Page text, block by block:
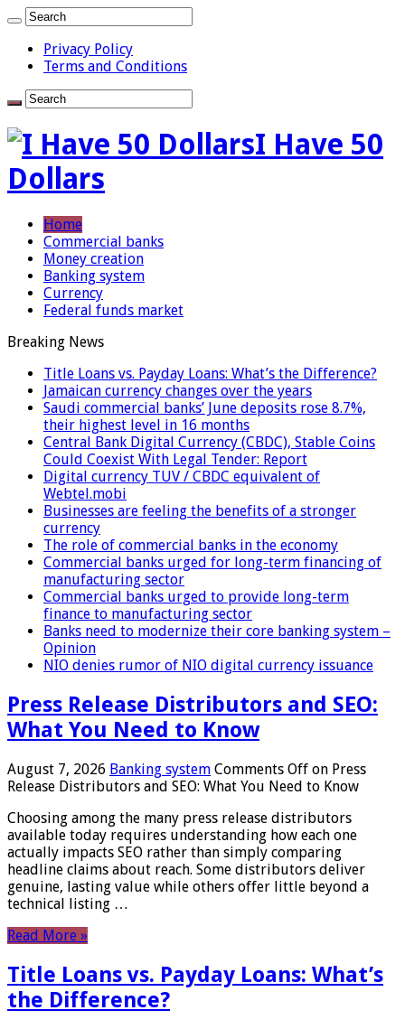
Privacy Policy
Terms and Conditions
I Have 50
Dollars
Home
Commercial banks
Money creation
Banking system
Currency
Federal funds market
Breaking News
Title Loans vs. Payday Loans: What’s the Difference?
Jamaican currency changes over the years
Saudi commercial banks’ June deposits rose 8.7%,
their highest level in 16 months
Central Bank Digital Currency (CBDC), Stable Coins
Could Coexist With Legal Tender: Report
Digital currency TUV / CBDC equivalent of
Webtel.mobi
Businesses are feeling the benefits of a stronger
currency
The role of commercial banks in the economy
Commercial banks urged for long-term financing of
manufacturing sector
Commercial banks urged to provide long-term
finance to manufacturing sector
Banks need to modernize their core banking system –
Opinion
NIO denies rumor of NIO digital currency issuance
Press Release Distributors and SEO:
What You Need to Know
August 7, 2026 Banking system Comments Off on Press
Release Distributors and SEO: What You Need to Know
Choosing among the many press release distributors
available today requires understanding how each one
actually impacts SEO rather than simply comparing
headline claims about reach. Some distributors deliver
genuine, lasting value while others offer little beyond a
technical listing …
Read More »
Title Loans vs. Payday Loans: What’s
the Difference?